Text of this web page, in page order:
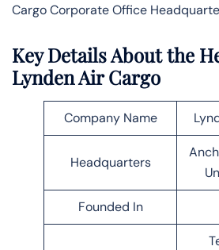
Cargo Corporate Office
Key Details About the
Lynden Air Cargo
Company Name
Headquarters
Founded In